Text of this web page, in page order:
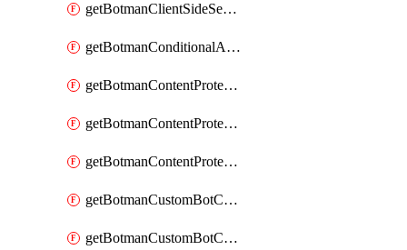
getBotmanClientSideSecurity
getBotmanConditionalAction
getBotmanContentProtectionJavascriptInjectionRule
getBotmanContentProtectionRule
getBotmanContentProtectionRuleSequence
getBotmanCustomBotCategory
getBotmanCustomBotCategoryAction